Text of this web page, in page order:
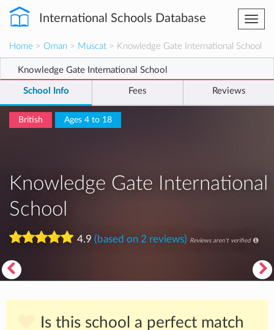
International Schools Database
Home > Oman > Muscat > Knowledge Gate International School
Knowledge Gate International School
School Info Fees Reviews
British Ages 4 to 18
Knowledge Gate International
School
4.9 (based on 2 reviews) Reviews aren't verified
Is this school a perfect match